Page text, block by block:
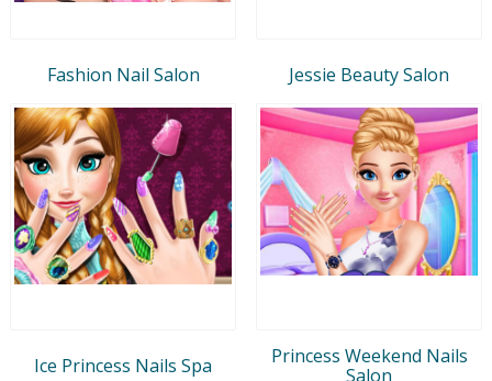
Fashion Nail Salon Jessie Beauty Salon
Ice Princess Nails Spa
Princess Weekend Nails
Salon